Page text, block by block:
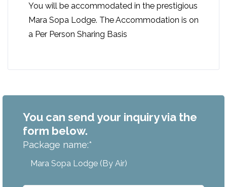
You will be accommodated in the prestigious
Mara Sopa Lodge. The Accommodation is on
a Per Person Sharing Basis
You can send your inquiry via the
form below.
Package name:*